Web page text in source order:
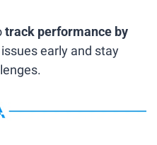
track performance by
early and stay